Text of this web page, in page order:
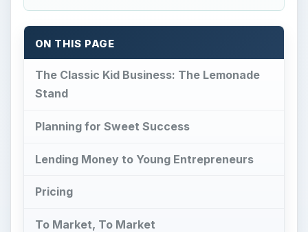
ON THIS PAGE
The Classic Kid Business: The Lemonade
Stand
Planning for Sweet Success
Lending Money to Young Entrepreneurs
Pricing
To Market, To Market